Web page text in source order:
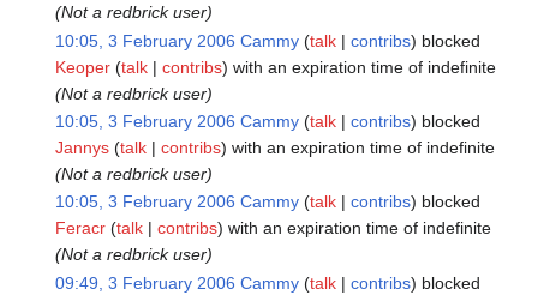
(Not a redbrick user)
10:05, 3 February 2006 Cammy talk contribs
blocked
Keoper talk contribs with an expiration time of indefinite
(Not a redbrick user)
10:05, 3 February 2006 Cammy talk contribs
blocked
Jannys talk contribs with an expiration time of indefinite
(Not a redbrick user)
10:05, 3 February 2006 Cammy talk contribs
blocked
Feracr talk contribs with an expiration time of indefinite
(Not a redbrick user)
09:49, 3 February 2006 Cammy talk contribs
blocked